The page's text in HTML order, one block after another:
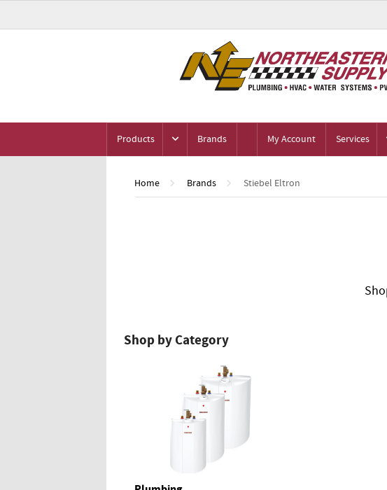
Products Brands My Account Services
Home Brands Stiebel Eltron
Shop by Category